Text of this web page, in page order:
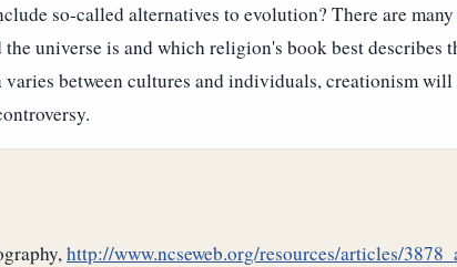
so-called alternatives to evolution? There are
universe is and which religion's book best describes
between cultures and individuals, creationism
http://www.ncseweb.org/resources/articles/